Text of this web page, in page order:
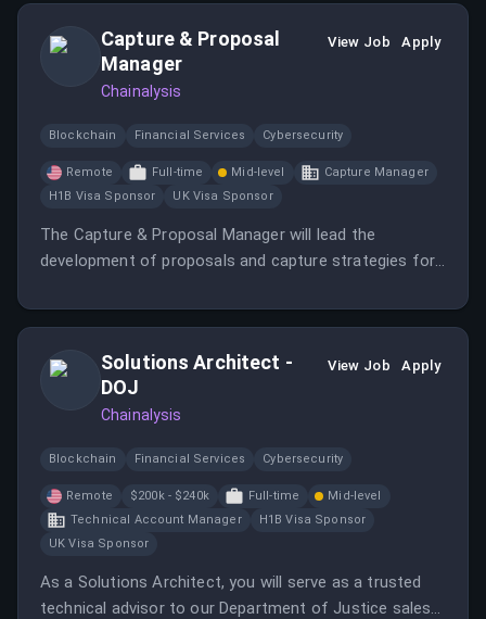
Capture & Proposal
Manager
Chainalysis
View Job Apply
Blockchain Financial Services Cybersecurity
Remote Full-time Mid-level
Capture Manager
H1B Visa Sponsor
UK Visa Sponsor
The Capture & Proposal Manager will lead the
development of proposals and capture strategies for
Solutions Architect -
DOJ
Chainalysis
View Job Apply
Blockchain Financial Services Cybersecurity
Remote $200k - $240k Full-time
Mid-level
Technical Account Manager
H1B Visa Sponsor
UK Visa Sponsor
As a Solutions Architect, you will serve as a trusted
technical advisor to our Department of Justice sales